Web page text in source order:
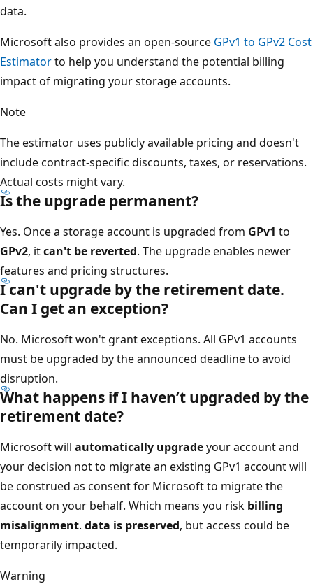
data.
Microsoft also provides an open-source GPv1 to GPv2 Cost
Estimatorto help you understand the potential billing
impact of migrating your storage accounts.
Note
The estimator uses publicly available pricing and doesn't
include contract-specific discounts, taxes, or reservations.
Actual costs might vary.
Is the upgrade permanent?
Yes. Once a storage account is upgraded from GPv1 to
GPv2, itcan't be reverted. The upgrade enables newer
features and pricing structures.
I can't upgrade by the retirement date.
Can I get an exception?
No. Microsoft won't grant exceptions. All GPv1 accounts
must be upgraded by the announced deadline to avoid
disruption.
What happens if I haven’t upgraded by the
retirement date?
Microsoft will automatically upgradeyour account and
your decision not to migrate an existing GPv1 account will
be construed as consent for Microsoft to migrate the
account on your behalf. Which means you risk billing
misalignment. data is preserved, but access could be
temporarily impacted.
Warning